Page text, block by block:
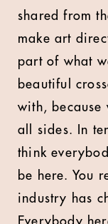
shared from
make art
part of what
beautiful
with, because
all sides. In
think
be here. You
industry has
Everybody